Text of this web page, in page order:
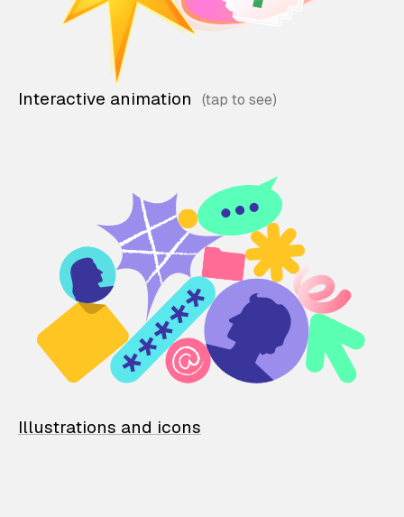
Interactive animation
Illustrations and icons